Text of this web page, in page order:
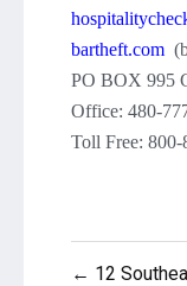
bartheft.com
PO BOX 995
Office: 480-
Toll Free: 800-
Post
← 12